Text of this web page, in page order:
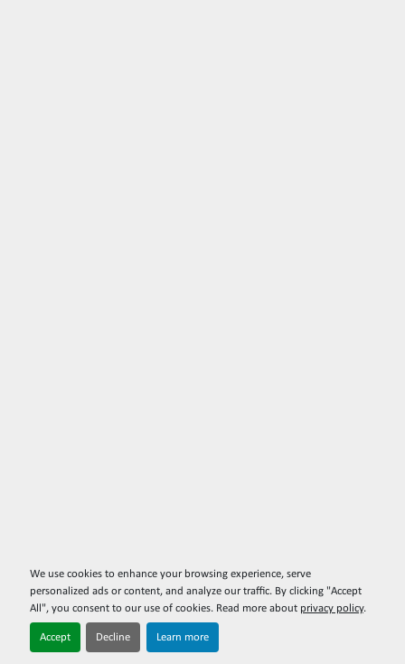
We use cookies to enhance your browsing experience, serve
personalized ads or content, and analyze our traffic. By clicking "Accept
All", you consent to our use of cookies. Read more about privacy policy.
Accept Decline Learn more